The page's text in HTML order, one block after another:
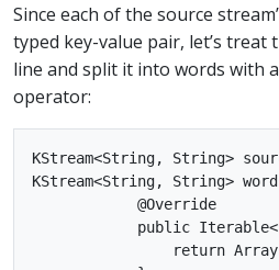
Since each of the source
typed key-value pair, let’s treat
line and split it into words with a
operator:
KStream<String, String>
KStream<String, String>
            @Override
public
return